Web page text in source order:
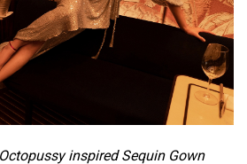
inspired Sequin Gown